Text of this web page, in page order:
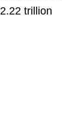
trillion